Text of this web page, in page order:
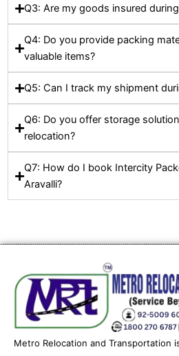
Q3: Are my goods insured
Q4: Do you provide packing
valuable items?
Q5: Can I track my shipment
Q6: Do you offer storage
relocation?
Q7: How do I book Intercity
Aravalli?
Metro Relocation and Transportation